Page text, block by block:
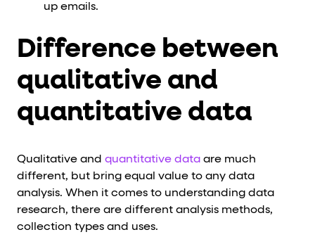
up emails.
Difference between
qualitative and
quantitative data
Qualitative and quantitative data are much
different, but bring equal value to any data
analysis. When it comes to understanding data
research, there are different analysis methods,
collection types and uses.